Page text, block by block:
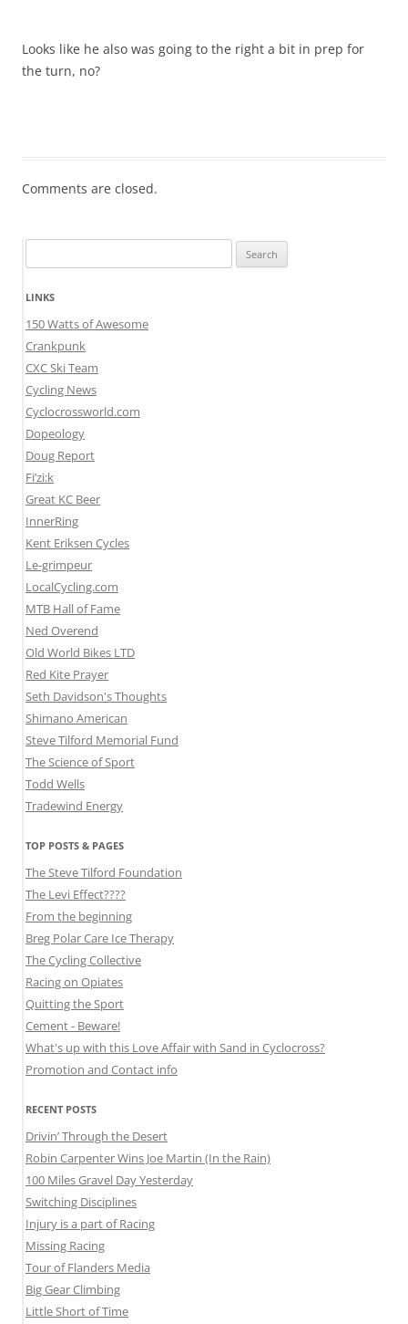
Looks like he also was going to the right a bit in prep for
the turn, no?
Comments are closed.
for:
LINKS
150 Watts of Awesome
Crankpunk
CXC Ski Team
Cycling News
Cyclocrossworld.com
Dopeology
Doug Report
Fi’zi:k
Great KC Beer
InnerRing
Kent Eriksen Cycles
Le-grimpeur
LocalCycling.com
MTB Hall of Fame
Ned Overend
Old World Bikes LTD
Red Kite Prayer
Seth Davidson's Thoughts
Shimano American
Steve Tilford Memorial Fund
The Science of Sport
Todd Wells
Tradewind Energy
TOP POSTS & PAGES
The Steve Tilford Foundation
The Levi Effect????
From the beginning
Breg Polar Care Ice Therapy
The Cycling Collective
Racing on Opiates
Quitting the Sport
Cement - Beware!
What's up with this Love Affair with Sand in Cyclocross?
Promotion and Contact info
RECENT POSTS
Drivin’ Through the Desert
Robin Carpenter Wins Joe Martin (In the Rain)
100 Miles Gravel Day Yesterday
Switching Disciplines
Injury is a part of Racing
Missing Racing
Tour of Flanders Media
Big Gear Climbing
Little Short of Time